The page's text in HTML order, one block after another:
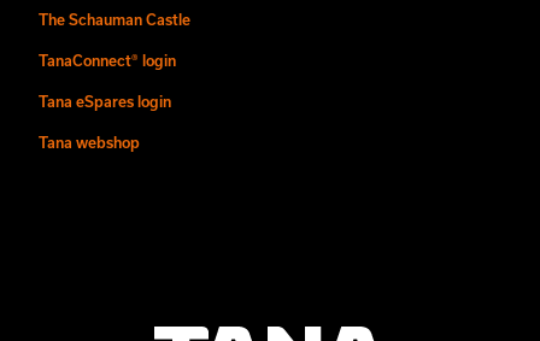
The Schauman Castle
TanaConnect® login
Tana eSpares login
Tana webshop